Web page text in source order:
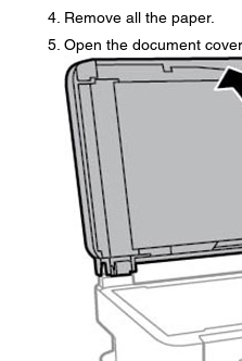
Remove all the paper.
Open the document cover.